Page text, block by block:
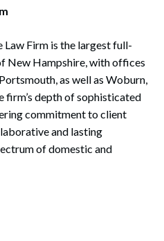
Law Firm is the largest full-
New Hampshire, with offices
as well as Woburn,
firm’s depth of sophisticated
commitment to client
and lasting
of domestic and